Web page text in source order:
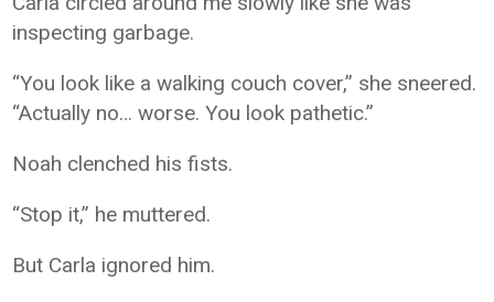
inspecting garbage.
“You look like a walking couch cover,” she sneered.
“Actually no… worse. You look pathetic.”
Noah clenched his fists.
“Stop it,” he muttered.
But Carla ignored him.